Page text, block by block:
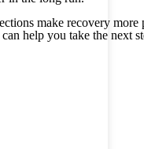
make recovery more
help you take the next